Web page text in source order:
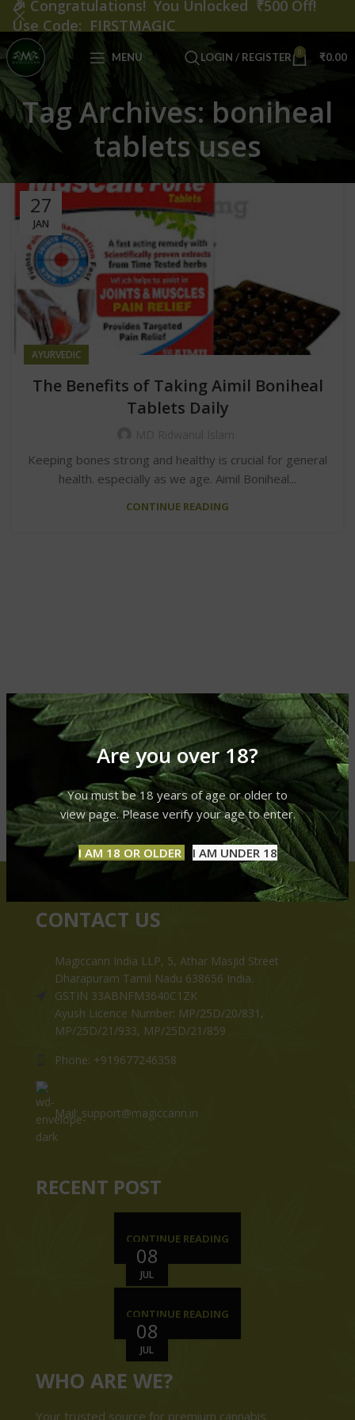
Are you over 18?
You must be 18 years of age or older to
view page. Please verify your age to enter.
I AM 18 OR OLDER I AM UNDER 18
MENU LOGIN / REGISTER 0 ₹0.00
Tag Archives: boniheal
tablets uses
27
JAN
AYURVEDIC
The Benefits of Taking Aimil Boniheal
Tablets Daily
Keeping bones strong and healthy is crucial for general
health. especially as we age. Aimil Boniheal...
CONTINUE READING
CONTACT US
Magiccann India LLP, 5, Athar Masjid Street
Dharapuram Tamil Nadu 638656 India.
GSTIN 33ABNFM3640C1ZK
Ayush Licence Number: MP/25D/20/831,
MP/25D/21/933, MP/25D/21/859
Phone: +919677246358
Mail: support@magiccann.in
RECENT POST
08
JUL
CONTINUE READING
08
JUL
CONTINUE READING
WHO ARE WE?
Your trusted source for premium cannabis
🎉 Congratulations! You Unlocked ₹500 Off!
Use Code: FIRSTMAGIC